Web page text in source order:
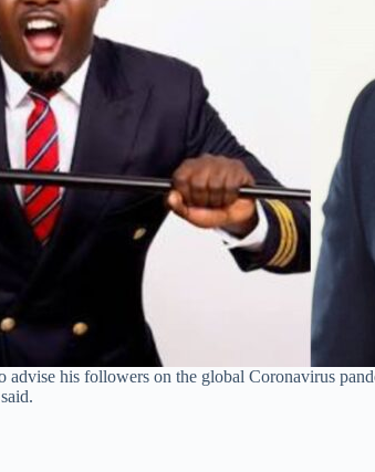
advise his followers on the global Coronavirus